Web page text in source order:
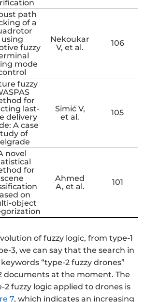
path
of a
using
fuzzy
mode
Nekoukar
V, et al.
106
fuzzy
for
last-
delivery
A case
of
Simić V,
et al.
105
novel
for
scene
on
object
Ahmed
A, et al.
101
of fuzzy logic, from type-1
3, we can say that the search in
“type-2 fuzzy drones”
documents at the moment. The
fuzzy logic applied to drones is
7, which indicates an increasing